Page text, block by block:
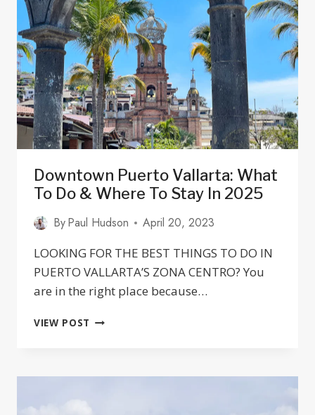
VALLARTA:
11
BEST
RESTAURANTS
Downtown Puerto Vallarta: What
To Do & Where To Stay In 2025
ByPaul Hudson
April 20, 2023
LOOKING FOR THE BEST THINGS TO DO IN
PUERTO VALLARTA’S ZONA CENTRO? You
are in the right place because…
VIEW POST DOWNTOWN
TO